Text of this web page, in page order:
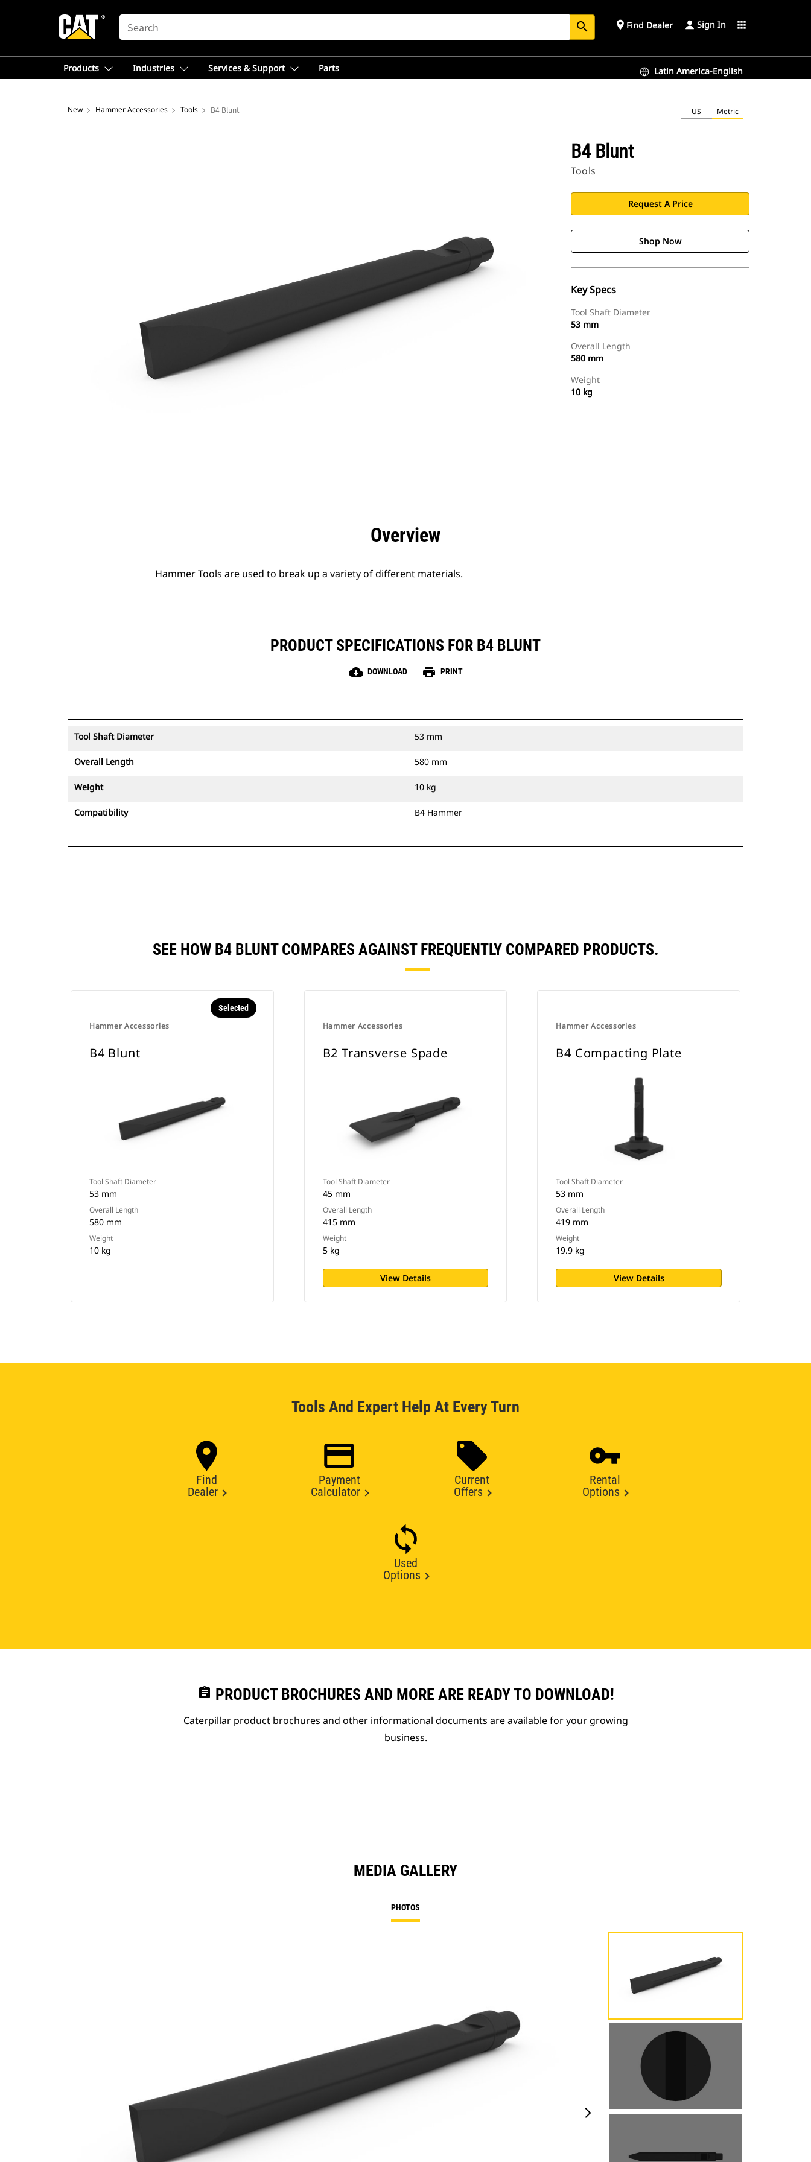
SEARCH search place Find Dealer Sign In apps
Products Industries Services & Support Parts Latin America-English
New Hammer Accessories Tools B4 Blunt US Metric
B4 Blunt
Tools
Request A Price
Shop Now
Key Specs
Tool Shaft Diameter
53 mm
Overall Length
580 mm
Weight
10 kg
Overview
Hammer Tools are used to break up a variety of different materials.
PRODUCT SPECIFICATIONS FOR B4 BLUNT
cloud_download DOWNLOAD print PRINT
Tool Shaft Diameter 53 mm
Overall Length 580 mm
Weight 10 kg
Compatibility B4 Hammer
SEE HOW B4 BLUNT COMPARES AGAINST FREQUENTLY COMPARED PRODUCTS.
Hammer Accessories
Selected
B4 Blunt
Tool Shaft Diameter
53 mm
Overall Length
580 mm
Weight
10 kg
Hammer Accessories
B2 Transverse Spade
Tool Shaft Diameter
45 mm
Overall Length
415 mm
Weight
5 kg
View Details
Hammer Accessories
B4 Compacting Plate
Tool Shaft Diameter
53 mm
Overall Length
419 mm
Weight
19.9 kg
View Details
Tools And Expert Help At Every Turn
Find
Dealer
Payment
Calculator
Current
Offers
Rental
Options
Used
Options
assignment PRODUCT BROCHURES AND MORE ARE READY TO DOWNLOAD!
Caterpillar product brochures and other informational documents are available for your growing
business.
MEDIA GALLERY
PHOTOS